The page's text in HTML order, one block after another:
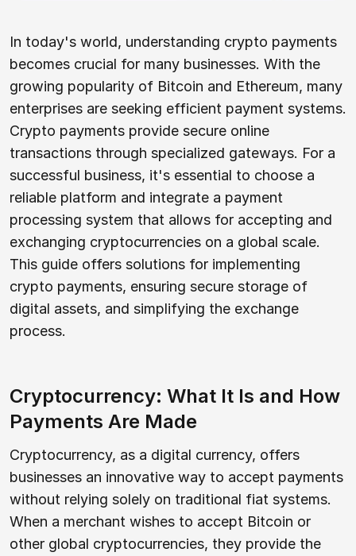
In today's world, understanding crypto payments
becomes crucial for many businesses. With the
growing popularity of Bitcoin and Ethereum, many
enterprises are seeking efficient payment systems.
Crypto payments provide secure online
transactions through specialized gateways. For a
successful business, it's essential to choose a
reliable platform and integrate a payment
processing system that allows for accepting and
exchanging cryptocurrencies on a global scale.
This guide offers solutions for implementing
crypto payments, ensuring secure storage of
digital assets, and simplifying the exchange
process.
Cryptocurrency: What It Is and How
Payments Are Made
Cryptocurrency, as a digital currency, offers
businesses an innovative way to accept payments
without relying solely on traditional fiat systems.
When a merchant wishes to accept Bitcoin or
other global cryptocurrencies, they provide the